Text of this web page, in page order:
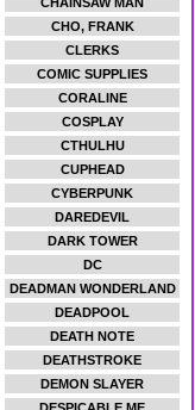
CHO, FRANK
CLERKS
COMIC SUPPLIES
CORALINE
COSPLAY
CTHULHU
CUPHEAD
CYBERPUNK
DAREDEVIL
DARK TOWER
DC
DEADMAN WONDERLAND
DEADPOOL
DEATH NOTE
DEATHSTROKE
DEMON SLAYER